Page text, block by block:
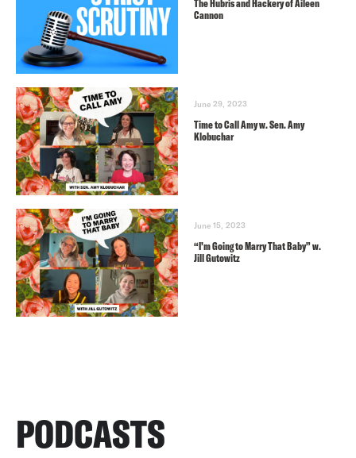
The Hubris and Hackery of Aileen
Cannon
June 29, 2023
Time to Call Amy w. Sen. Amy
Klobuchar
June 15, 2023
“I’m Going to Marry That Baby” w.
Jill Gutowitz
PODCASTS